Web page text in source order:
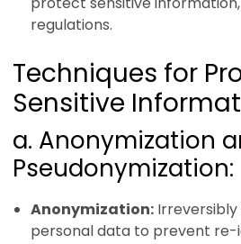
regulations.
Techniques for
Sensitive
a. Anonymization
Pseudonymization:
Anonymization:
personal data to prevent re-